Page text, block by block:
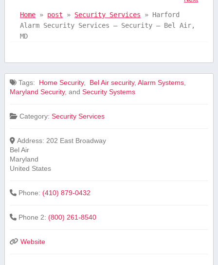
Home» post » Security Services » Harford
Alarm Security Services – Security – Bel Air,
MD
Tags: ⁣ Home Security, ⁤ Bel Air security,Alarm Systems,
Maryland Security, and Security Systems
Category:Security Services
Address:202 East Broadway
Bel Air
Maryland
United States
Phone:(410) 879-0432
Phone 2:(800) 261-8540
Website